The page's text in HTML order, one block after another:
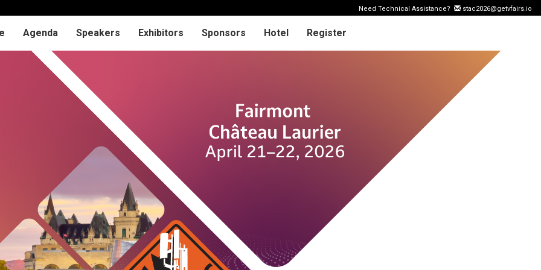
Need Technical Assistance? stac2026@getvfairs.io
Agenda Speakers Exhibitors Sponsors Hotel Register